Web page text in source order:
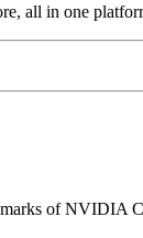
all in one
of NVIDIA